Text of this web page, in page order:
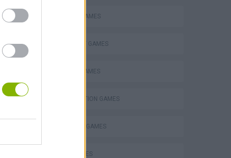
ACTION GAMES
STRATEGY GAMES
BATTLE GAMES
DESTRUCTION GAMES
INVASION GAMES
WAR GAMES